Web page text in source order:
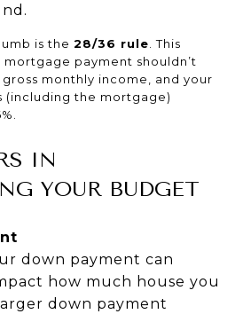
is the 28/36 rule . This
payment shouldn’t
monthly income, and your
the mortgage)
IN
YOUR BUDGET
down payment can
how much house you
down payment